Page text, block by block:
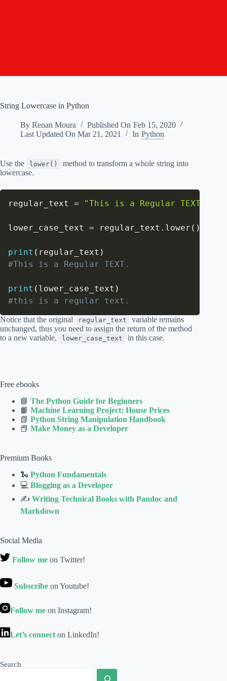
String Lowercase in Python
By Renan Moura Published On Feb 15, 2020
Last Updated On Mar 21, 2021 In Python
Use the lower()
method to transform a whole string into
lowercase.
regular_text = "This is a Regular TEXT."
lower_case_text = regular_text . lower ( )
print ( regular_text )
#This is a Regular TEXT.
print ( lower_case_text )
#this is a regular text.
Notice that the original regular_text
variable remains
unchanged, thus you need to assign the return of the method
to a new variable,
lower_case_text in this case.
Free ebooks
📘 The Python Guide for Beginners
📙 Machine Learning Project: House Prices
📗 Python String Manipulation Handbook
📕 Make Money as a Developer
Premium Books
🐍 Python Fundamentals
💻 Blogging as a Developer
✍ Writing Technical Books with Pandoc and
Markdown
Social Media
Follow me on Twitter!
Subscribe on Youtube!
Follow me on Instagram!
Let’s connect on LinkedIn!
Search